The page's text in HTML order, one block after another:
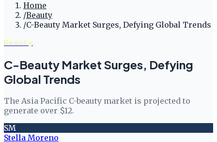
Home
/Beauty
/C-Beauty Market Surges, Defying Global Trends
Beauty
C-Beauty Market Surges, Defying
Global Trends
The Asia Pacific C-beauty market is projected to
generate over $12.
SM
Stella Moreno